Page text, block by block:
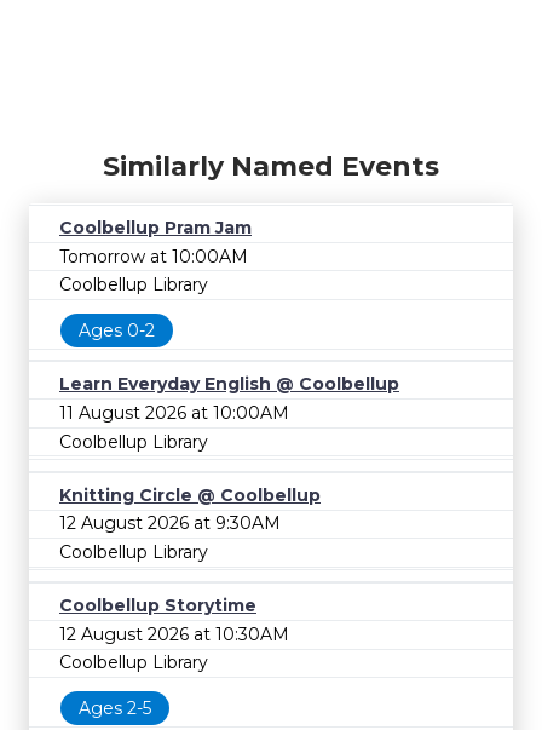
Similarly Named Events
Coolbellup Pram Jam
Tomorrow at 10:00AM
Coolbellup Library
Ages 0-2
Learn Everyday English @ Coolbellup
11 August 2026 at 10:00AM
Coolbellup Library
Knitting Circle @ Coolbellup
12 August 2026 at 9:30AM
Coolbellup Library
Coolbellup Storytime
12 August 2026 at 10:30AM
Coolbellup Library
Ages 2-5